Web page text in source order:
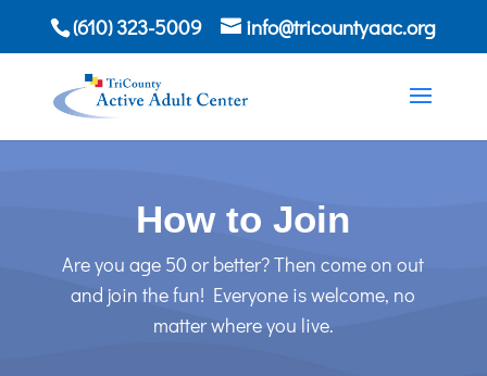
(610) 323-5009 info@tricountyaac.org
How to Join
Are you age 50 or better? Then come on out
and join the fun! Everyone is welcome, no
matter where you live.